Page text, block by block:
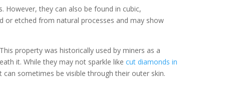
they can also be found in cubic,
or etched from natural processes and may show
property was historically used by miners as a
it. While they may not sparkle likecut diamonds in
sometimes be visible through their outer skin.